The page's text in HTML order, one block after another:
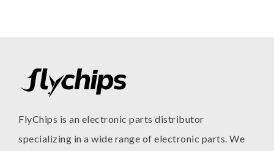
FlyChips is an electronic parts distributor
specializing in a wide range of electronic parts. We